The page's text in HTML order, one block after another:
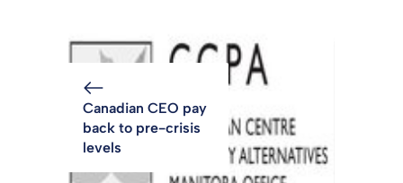
Canadian CEO pay
back to pre-crisis
levels